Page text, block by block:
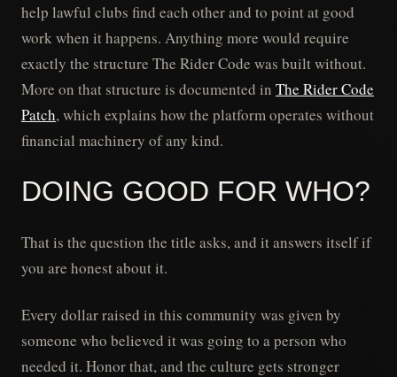
help lawful clubs find each other and to point at good
work when it happens. Anything more would require
exactly the structure The Rider Code was built without.
More on that structure is documented in The Rider Code
Patch, which explains how the platform operates without
financial machinery of any kind.
DOING GOOD FOR WHO?
That is the question the title asks, and it answers itself if
you are honest about it.
Every dollar raised in this community was given by
someone who believed it was going to a person who
needed it. Honor that, and the culture gets stronger